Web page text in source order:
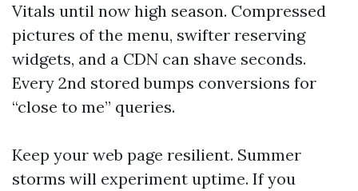
Vitals until now high season. Compressed
pictures of the menu, swifter reserving
widgets, and a CDN can shave seconds.
Every 2nd stored bumps conversions for
“close to me” queries.
Keep your web page resilient. Summer
storms will experiment uptime. If you